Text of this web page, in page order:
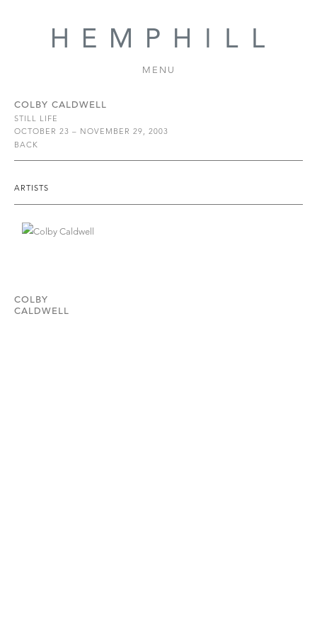
MENU
COLBY CALDWELL
STILL LIFE
OCTOBER 23 – NOVEMBER 29, 2003
BACK
ARTISTS
COLBY
CALDWELL